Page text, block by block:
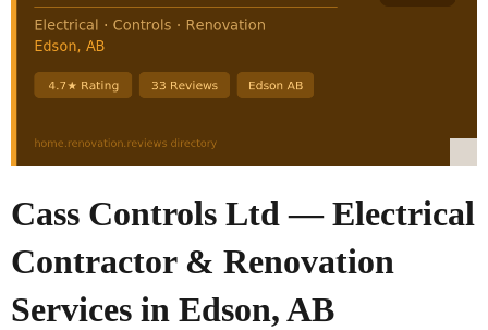
Cass Controls Ltd — Electrical
Contractor & Renovation
Services in Edson, AB